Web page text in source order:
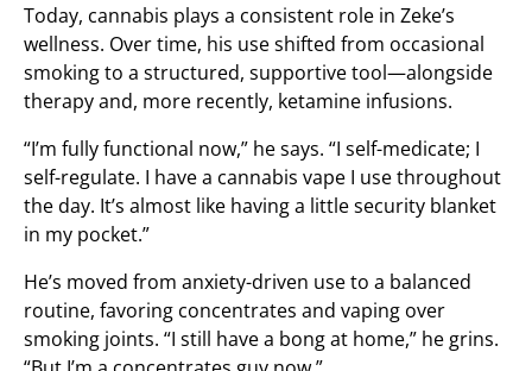
Today, cannabis plays a consistent role in Zeke’s
wellness. Over time, his use shifted from occasional
smoking to a structured, supportive tool—alongside
therapy and, more recently, ketamine infusions.
“I’m fully functional now,” he says. “I self-medicate; I
self-regulate. I have a cannabis vape I use throughout
the day. It’s almost like having a little security blanket
in my pocket.”
He’s moved from anxiety-driven use to a balanced
routine, favoring concentrates and vaping over
smoking joints. “I still have a bong at home,” he grins.